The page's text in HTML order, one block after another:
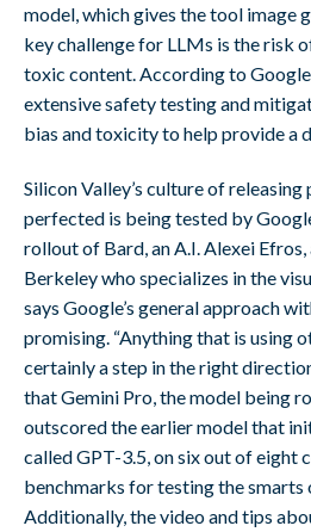
model, which gives the tool image
key challenge for LLMs is the risk
toxic content. According to
extensive safety testing and
bias and toxicity to help provide a
Silicon Valley’s culture of
perfected is being tested by
rollout of Bard, an A.I. Alexei
Berkeley who specializes in the
says Google’s general approach
promising. “Anything that is using
certainly a step in the right
that Gemini Pro, the model being
outscored the earlier model that
called GPT-3.5, on six out of eight
benchmarks for testing the smarts
Additionally, the video and tips